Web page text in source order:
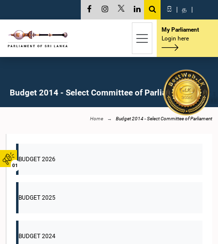
01
සි | த |
My Parliament
Login here
Budget 2014 - Select Committee of Parliament
Home Budget 2014 - Select Committee of Parliament
BUDGET 2026
BUDGET 2025
BUDGET 2024